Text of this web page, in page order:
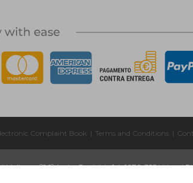
Complaint Book | Terms and Conditions |
Malhoa, nº2 1º Andar Escritório 1.4, 1070-325 Lisboa|